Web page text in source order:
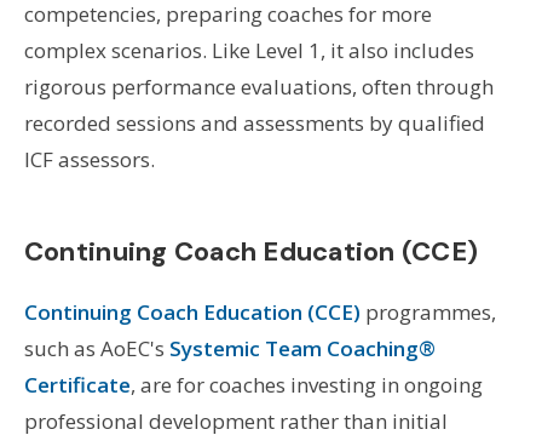
competencies, preparing coaches for more
complex scenarios. Like Level 1, it also includes
rigorous performance evaluations, often through
recorded sessions and assessments by qualified
ICF assessors.
Continuing Coach Education (CCE)
Continuing Coach Education (CCE) programmes,
such as AoEC's Systemic Team Coaching®
Certificate, are for coaches investing in ongoing
professional development rather than initial